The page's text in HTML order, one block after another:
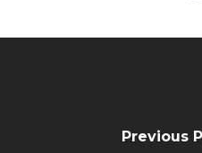
Previous